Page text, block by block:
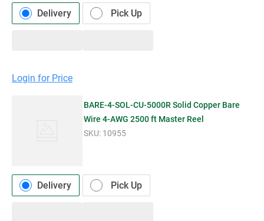
Delivery Pick Up
Login for Price
BARE-4-SOL-CU-5000R Solid Copper Bare
Wire 4-AWG 2500 ft Master Reel
SKU: 10955
Delivery Pick Up